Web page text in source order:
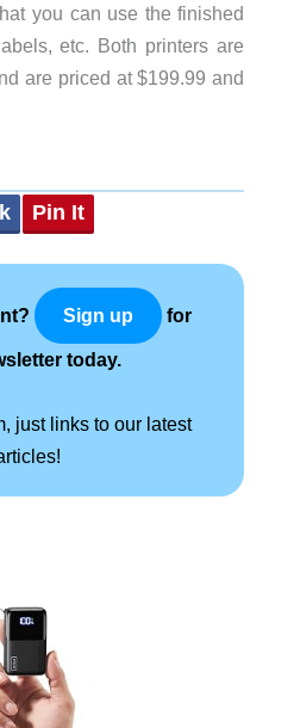
you can use the finished
etc. Both printers are
are priced at $199.99 and
Pin It
Sign up for
today.
just links to our latest